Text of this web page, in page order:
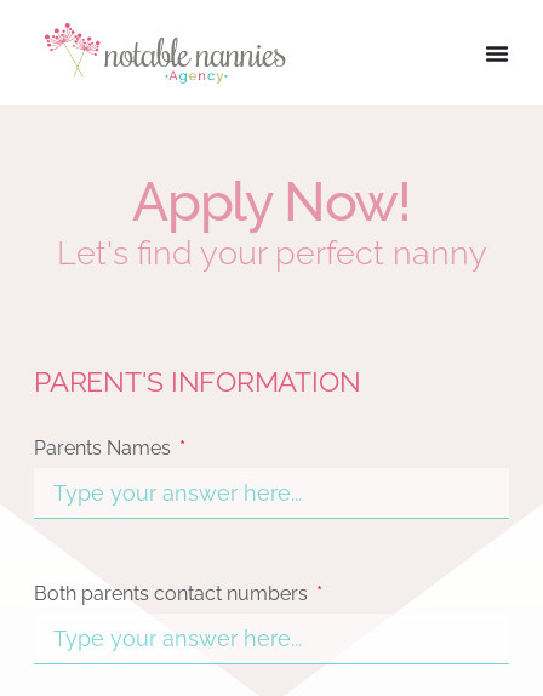
Apply Now!
Let's find your perfect nanny
PARENT'S INFORMATION
Parents Names
Both parents contact numbers